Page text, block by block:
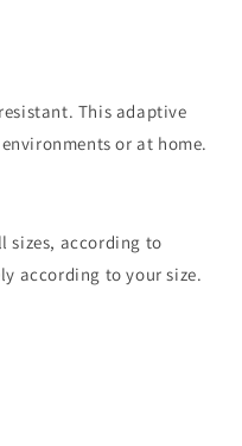
This adaptive
or at home.
sizes, according to
according to your size.